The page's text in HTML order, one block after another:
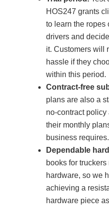
HOS247 grants
to learn the ropes
drivers and
it. Customers will
hassle if they
within this period.
Contract-free
plans are also a
no-contract
their monthly
business requires.
Dependable
books for
hardware, so we
achieving a
hardware piece